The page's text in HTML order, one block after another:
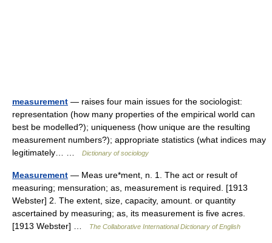
measurement — raises four main issues for the sociologist:
representation (how many properties of the empirical world can
best be modelled?); uniqueness (how unique are the resulting
measurement numbers?); appropriate statistics (what indices may
legitimately… …
Dictionary of sociology
Measurement — Meas ure*ment, n. 1. The act or result of
measuring; mensuration; as, measurement is required. [1913
Webster] 2. The extent, size, capacity, amount. or quantity
ascertained by measuring; as, its measurement is five acres.
[1913 Webster] …
The Collaborative International Dictionary of English